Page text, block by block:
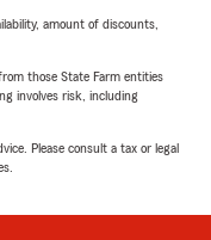
amount of discounts,
those State Farm entities
involves risk, including
Please consult a tax or legal